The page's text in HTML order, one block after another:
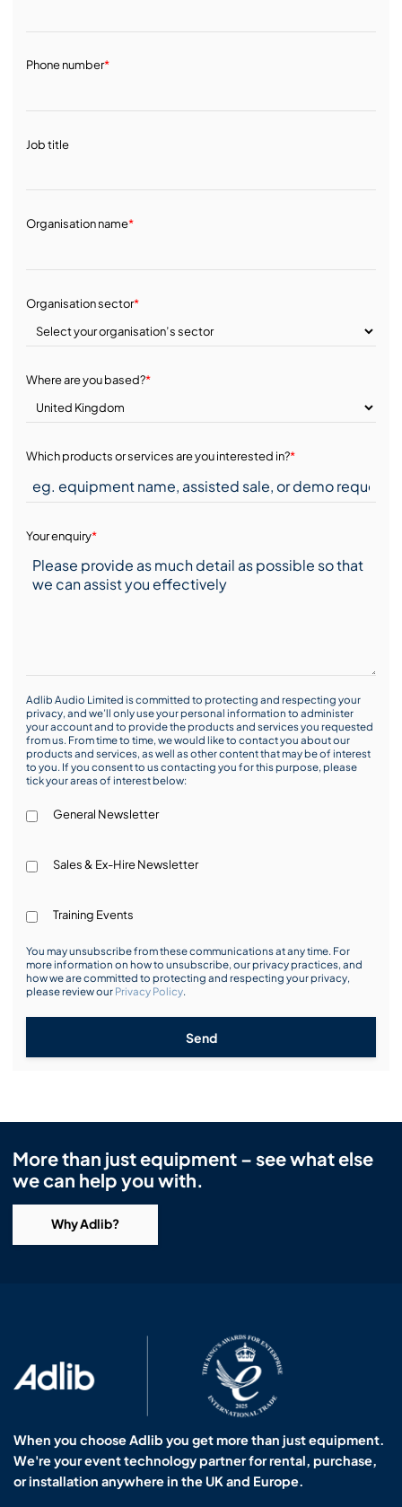
Phone number*
Job title
Organisation name*
Organisation sector*
Where are you based?*
Which products or services are you interested in?*
Your enquiry*
Adlib Audio Limited is committed to protecting and respecting your
privacy, and we’ll only use your personal information to administer
your account and to provide the products and services you requested
from us. From time to time, we would like to contact you about our
products and services, as well as other content that may be of interest
to you. If you consent to us contacting you for this purpose, please
tick your areas of interest below:
General Newsletter
Sales & Ex-Hire Newsletter
Training Events
You may unsubscribe from these communications at any time. For
more information on how to unsubscribe, our privacy practices, and
how we are committed to protecting and respecting your privacy,
please review our Privacy Policy.
Send
More than just equipment – see what else
we can help you with.
Why Adlib?
When you choose Adlib you get more than just equipment.
We're your event technology partner for rental, purchase,
or installation anywhere in the UK and Europe.